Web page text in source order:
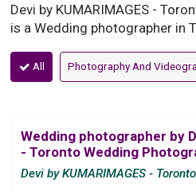
Devi by KUMARIMAGES -
is a Wedding photographer in
All Photography And
Wedding photographer by
- Toronto Wedding
Devi by KUMARIMAGES -